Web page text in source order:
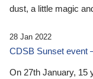
dust, a little magic
28 Jan 2022
CDSB Sunset event
On 27th January, 15